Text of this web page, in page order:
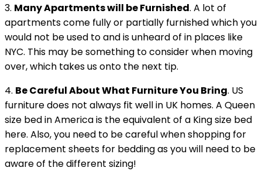
3. Many Apartments will be Furnished. A lot of
apartments come fully or partially furnished which you
would not be used to and is unheard of in places like
NYC. This may be something to consider when moving
over, which takes us onto the next tip.
4. Be Careful About What Furniture You Bring. US
furniture does not always fit well in UK homes. A Queen
size bed in America is the equivalent of a King size bed
here. Also, you need to be careful when shopping for
replacement sheets for bedding as you will need to be
aware of the different sizing!